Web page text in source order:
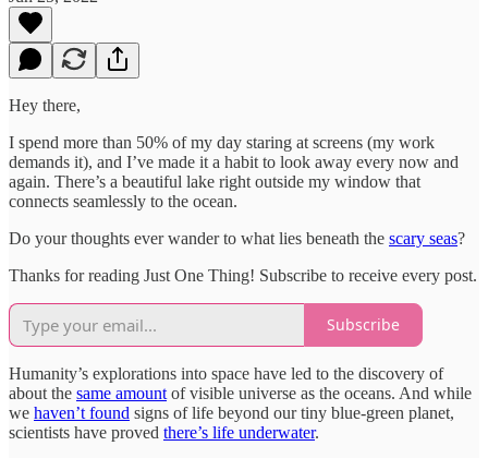
Hey there,
I spend more than 50% of my day staring at screens (my work
demands it), and I’ve made it a habit to look away every now and
again. There’s a beautiful lake right outside my window that
connects seamlessly to the ocean.
Do your thoughts ever wander to what lies beneath the scary seas?
Thanks for reading Just One Thing! Subscribe to receive every post.
Subscribe
Humanity’s explorations into space have led to the discovery of
about the same amount of visible universe as the oceans. And while
we haven’t found signs of life beyond our tiny blue-green planet,
scientists have proved there’s life underwater.